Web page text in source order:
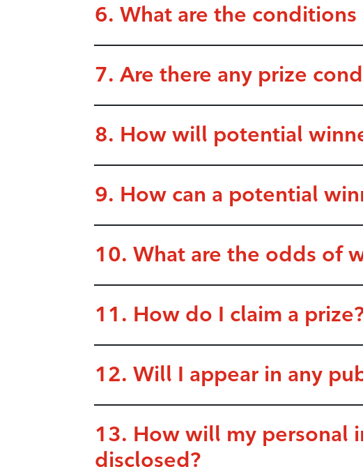
6. What are the
7. Are there any prize
8. How will potential
9. How can a potential
10. What are the odds of
11. How do I claim a
12. Will I appear in any
13. How will my personal
disclosed?